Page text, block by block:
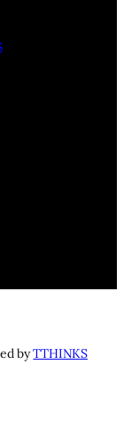
byTTHINKS